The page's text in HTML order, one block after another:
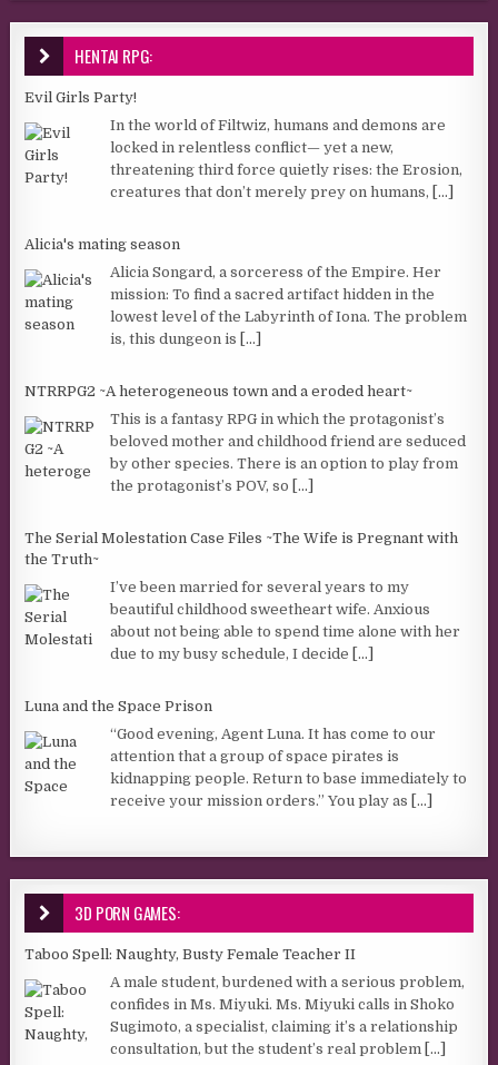
HENTAI RPG:
Evil Girls Party!
In the world of Filtwiz, humans and demons are
locked in relentless conflict— yet a new,
threatening third force quietly rises: the Erosion,
creatures that don’t merely prey on humans, [...]
Alicia's mating season
Alicia Songard, a sorceress of the Empire. Her
mission: To find a sacred artifact hidden in the
lowest level of the Labyrinth of Iona. The problem
is, this dungeon is [...]
NTRRPG2 ~A heterogeneous town and a eroded heart~
This is a fantasy RPG in which the protagonist’s
beloved mother and childhood friend are seduced
by other species. There is an option to play from
the protagonist’s POV, so [...]
The Serial Molestation Case Files ~The Wife is Pregnant with
the Truth~
I’ve been married for several years to my
beautiful childhood sweetheart wife. Anxious
about not being able to spend time alone with her
due to my busy schedule, I decide [...]
Luna and the Space Prison
“Good evening, Agent Luna. It has come to our
attention that a group of space pirates is
kidnapping people. Return to base immediately to
receive your mission orders.” You play as [...]
3D PORN GAMES:
Taboo Spell: Naughty, Busty Female Teacher II
A male student, burdened with a serious problem,
confides in Ms. Miyuki. Ms. Miyuki calls in Shoko
Sugimoto, a specialist, claiming it’s a relationship
consultation, but the student’s real problem [...]